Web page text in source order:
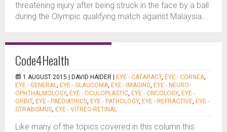
threatening injury after being struck in the face by a ball
during the Olympic qualifying match against Malaysia...
Code4Health
1 AUGUST 2015 | DAVID HAIDER EYE - CATARACT, EYE - CORNEA,
EYE - GENERAL, EYE - GLAUCOMA, EYE - IMAGING, EYE - NEURO-
OPHTHALMOLOGY, EYE - OCULOPLASTIC, EYE - ONCOLOGY, EYE -
ORBIT, EYE - PAEDIATRICS, EYE - PATHOLOGY, EYE - REFRACTIVE, EYE -
STRABISMUS, EYE - VITREO-RETINAL
Like many of the topics covered in this column this